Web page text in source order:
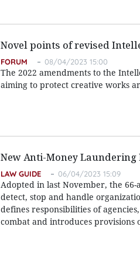
Novel points of revised
FORUM 08/04/2023 15:00
The 2022 amendments to the
aiming to protect creative works
New Anti-Money Laundering
LAW GUIDE 06/04/2023 15:09
Adopted in last November, the
detect, stop and handle
defines responsibilities of
combat and introduces